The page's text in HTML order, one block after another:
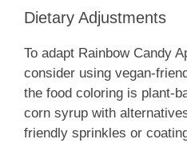
Dietary Adjustments
To adapt Rainbow Candy
consider using vegan-
the food coloring is plant-
corn syrup with
friendly sprinkles or